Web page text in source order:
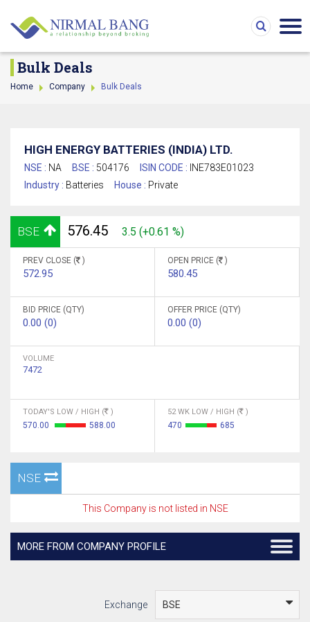
Bulk Deals
Home Company Bulk Deals
HIGH ENERGY BATTERIES (INDIA) LTD.
NSE : NA BSE : 504176 ISIN CODE : INE783E01023
Industry : Batteries House : Private
BSE 576.45 3.5 (+0.61 %)
PREV CLOSE ( )
572.95
OPEN PRICE ( )
580.45
BID PRICE (QTY)
0.00 (0)
OFFER PRICE (QTY)
0.00 (0)
VOLUME
7472
TODAY'S LOW / HIGH ( )
570.00 588.00
52 WK LOW / HIGH ( )
470 685
NSE
This Company is not listed in NSE
MORE FROM COMPANY PROFILE
Exchange